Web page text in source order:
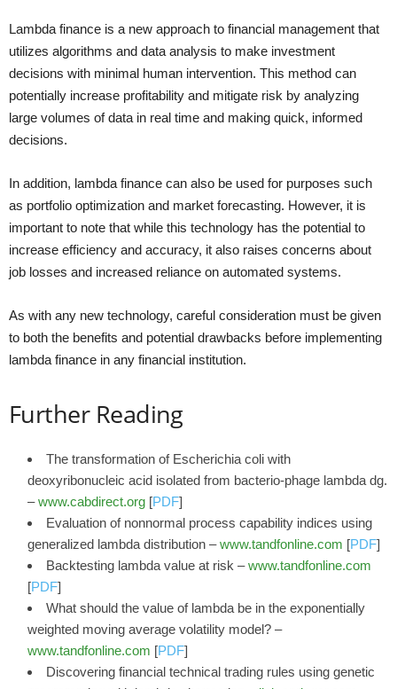
Lambda finance is a new approach to financial management that
utilizes algorithms and data analysis to make investment
decisions with minimal human intervention. This method can
potentially increase profitability and mitigate risk by analyzing
large volumes of data in real time and making quick, informed
decisions.
In addition, lambda finance can also be used for purposes such
as portfolio optimization and market forecasting. However, it is
important to note that while this technology has the potential to
increase efficiency and accuracy, it also raises concerns about
job losses and increased reliance on automated systems.
As with any new technology, careful consideration must be given
to both the benefits and potential drawbacks before implementing
lambda finance in any financial institution.
Further Reading
The transformation of Escherichia coli with
deoxyribonucleic acid isolated from bacterio-phage lambda dg.
–www.cabdirect.org [PDF]
Evaluation of nonnormal process capability indices using
generalized lambda distribution –www.tandfonline.com [PDF]
Backtesting lambda value at risk –www.tandfonline.com
[PDF]
What should the value of lambda be in the exponentially
weighted moving average volatility model? –
www.tandfonline.com [PDF]
Discovering financial technical trading rules using genetic